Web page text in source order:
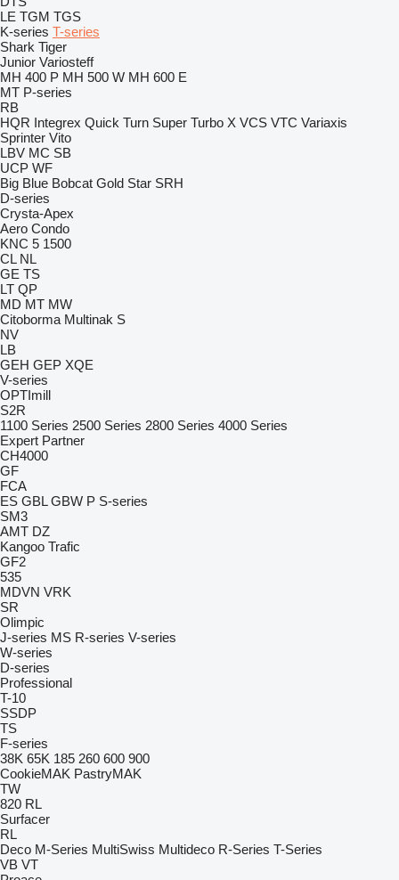
LE TGM TGS
K-series T-series
Shark Tiger
Junior Variosteff
MH 400 P MH 500 W MH 600 E
MT P-series
RB
HQR Integrex Quick Turn Super Turbo X VCS VTC Variaxis
Sprinter Vito
LBV MC SB
UCP WF
Big Blue Bobcat Gold Star SRH
D-series
Crysta-Apex
Aero Condo
KNC 5 1500
CL NL
GE TS
LT QP
MD MT MW
Citoborma Multinak S
NV
LB
GEH GEP XQE
V-series
OPTImill
S2R
1100 Series 2500 Series 2800 Series 4000 Series
Expert Partner
CH4000
GF
FCA
ES GBL GBW P S-series
SM3
AMT DZ
Kangoo Trafic
GF2
535
MDVN VRK
SR
Olimpic
J-series MS R-series V-series
W-series
D-series
Professional
T-10
SSDP
TS
F-series
38K 65K 185 260 600 900
CookieMAK PastryMAK
TW
820 RL
Surfacer
RL
Deco M-Series MultiSwiss Multideco R-Series T-Series
VB VT